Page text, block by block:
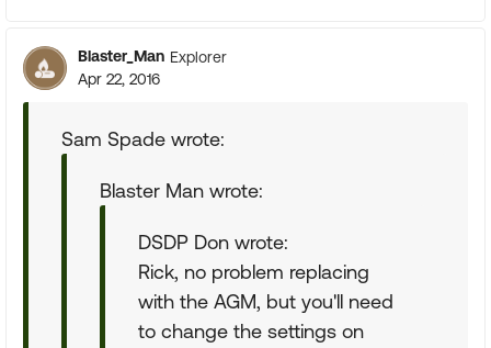
Blaster_Man Explorer
Apr 22, 2016
Sam Spade wrote:
Blaster Man wrote:
DSDP Don wrote:
Rick, no problem replacing
with the AGM, but you'll need
to change the settings on